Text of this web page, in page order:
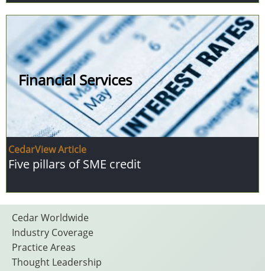
Financial Services
CedarView Article
Five pillars of SME credit
Footer
Cedar Worldwide
Industry Coverage
Practice Areas
Thought Leadership